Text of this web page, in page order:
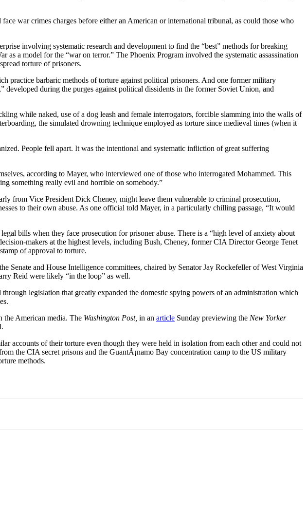
war crimes charges before either an American or international tribunal, as could those who
involving systematic research and development to find the “best” methods for breaking
a model for the “war on terror.” The Phoenix Program involved the systematic assassination
torture of prisoners.
practice barbaric methods of torture against political prisoners. And one former military
during the purges against political dissidents in the former Soviet Union, and
while naked, use of a dog leash and female interrogators, forcible slamming into the walls of
the simulated drowning technique employed as torture since medieval times (when it
People fell apart. It was the intentional and systematic infliction of great suffering
according to Mayer, who interviewed one of those who interrogated Mohammed. This
something really evil and horrible on somebody.”
from Vice President Dick Cheney, might leave them vulnerable to criminal prosecution,
to their own abuse. As one official told Mayer, in a particularly chilling passage, “It would
bills when they face prosecution for prisoner abuse. There is a “high level of anxiety about
makers at the highest levels, including Bush, Cheney, former CIA Director George Tenet
of approval to torture.
Senate and House Intelligence committees, chaired by Senator Jay Rockefeller of West Virginia
Reid were likely “in the loop” as well.
legislation that greatly expanded the domestic spying powers of an administration which
the American media. The Washington Post, in an article Sunday previewing the New Yorker
accounts of their torture even though they were held in isolation from each other and could not
the CIA secret prisons and the GuantÃ¡namo Bay concentration camp to the US military
methods.